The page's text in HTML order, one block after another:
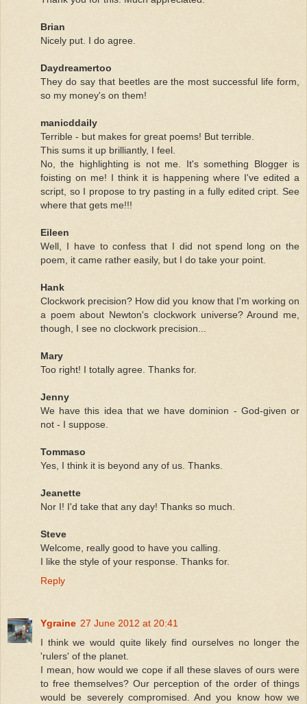
Brian
Nicely put. I do agree.
Daydreamertoo
They do say that beetles are the most successful life form,
so my money's on them!
manicddaily
Terrible - but makes for great poems! But terrible.
This sums it up brilliantly, I feel.
No, the highlighting is not me. It's something Blogger is
foisting on me! I think it is happening where I've edited a
script, so I propose to try pasting in a fully edited cript. See
where that gets me!!!
Eileen
Well, I have to confess that I did not spend long on the
poem, it came rather easily, but I do take your point.
Hank
Clockwork precision? How did you know that I'm working on
a poem about Newton's clockwork universe? Around me,
though, I see no clockwork precision...
Mary
Too right! I totally agree. Thanks for.
Jenny
We have this idea that we have dominion - God-given or
not - I suppose.
Tommaso
Yes, I think it is beyond any of us. Thanks.
Jeanette
Nor I! I'd take that any day! Thanks so much.
Steve
Welcome, really good to have you calling.
I like the style of your response. Thanks for.
Reply
Ygraine 27 June 2012 at 20:41
I think we would quite likely find ourselves no longer the
'rulers' of the planet.
I mean, how would we cope if all these slaves of ours were
to free themselves? Our perception of the order of things
would be severely compromised. And you know how we